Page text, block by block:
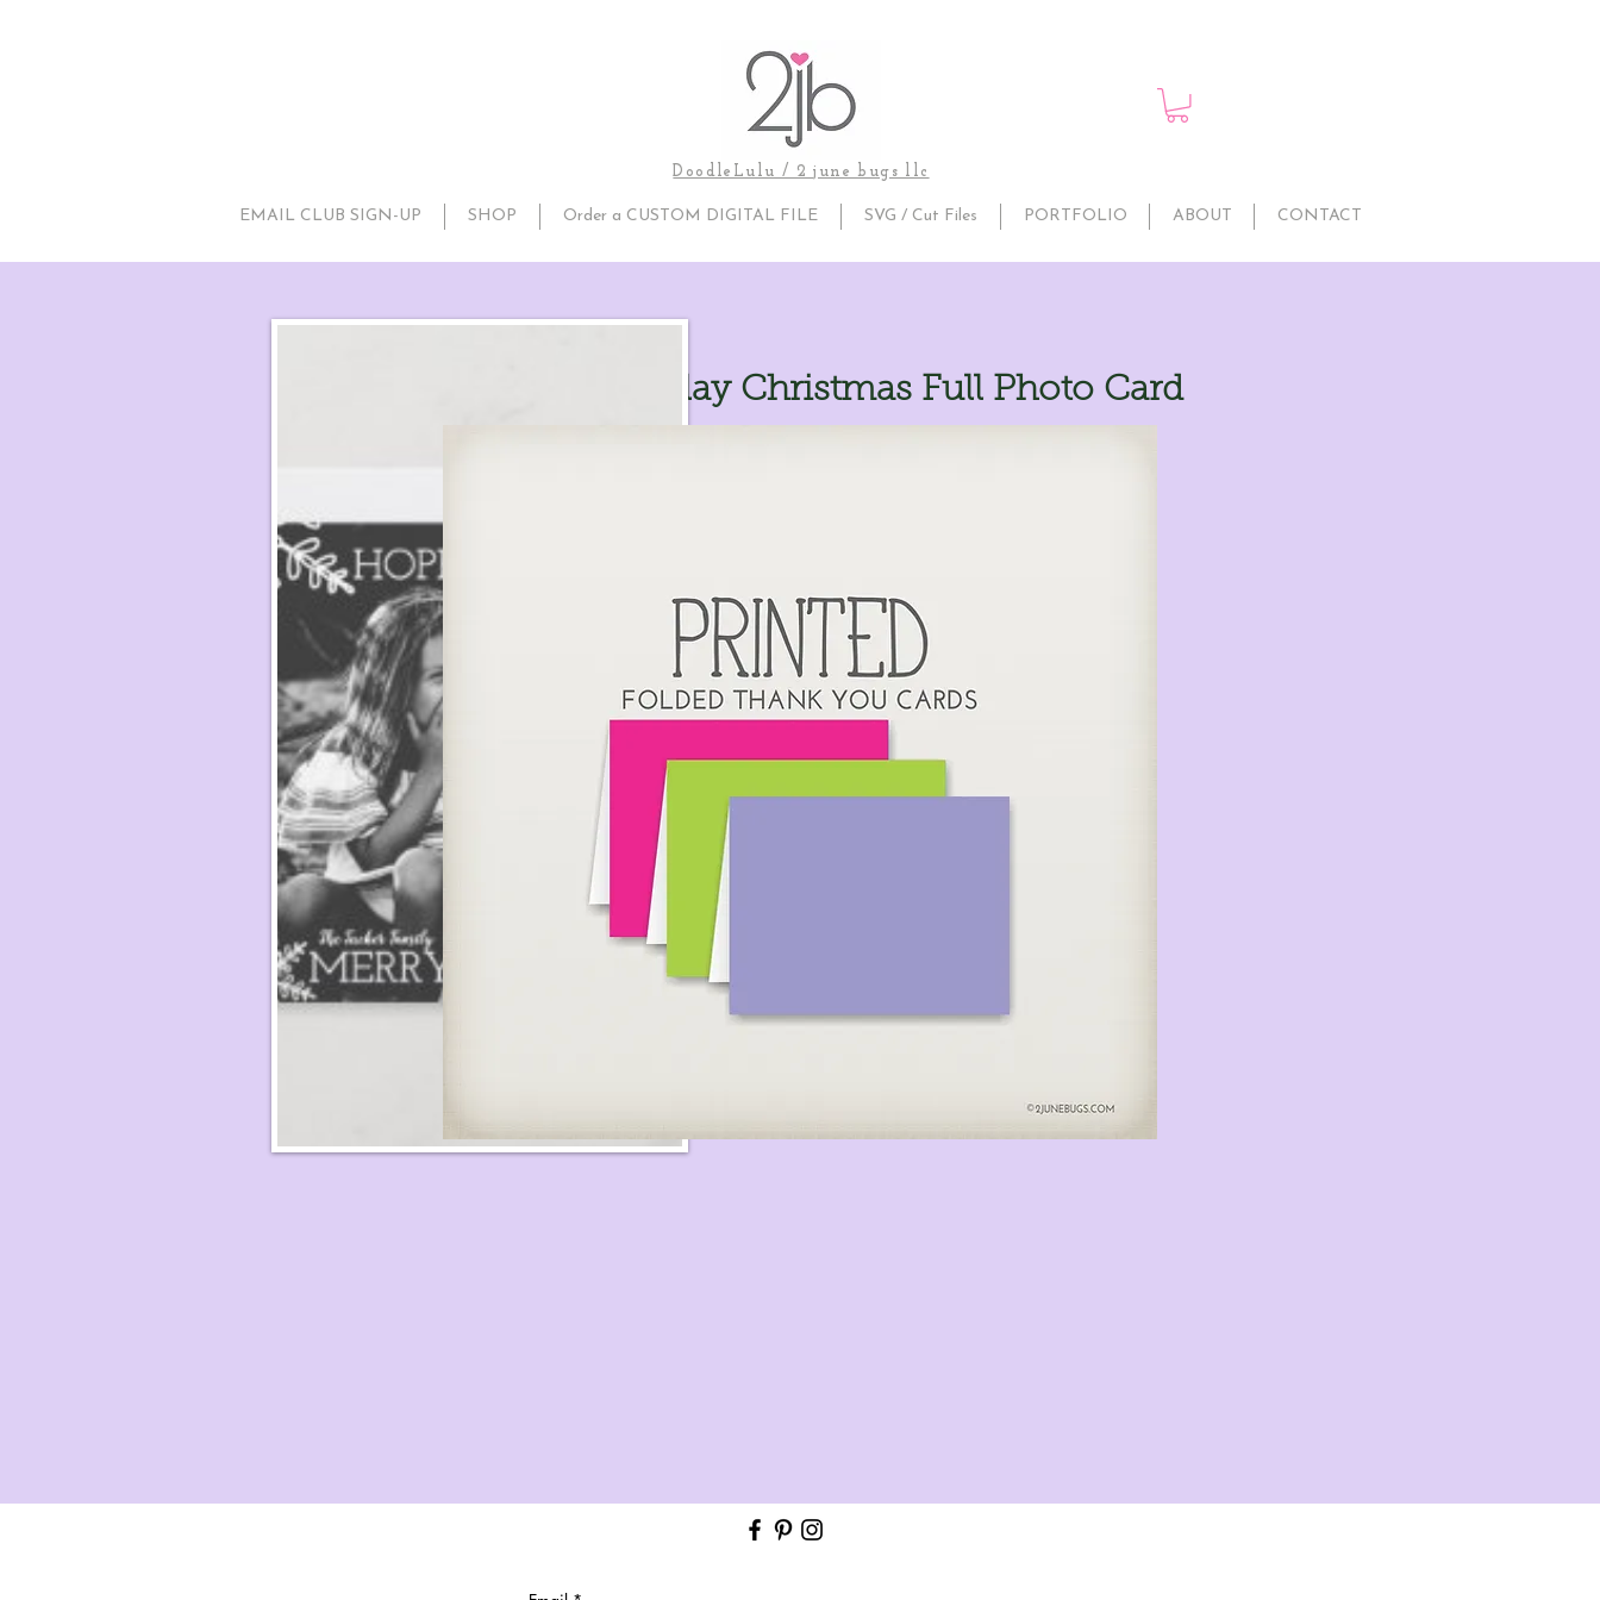
DoodleLulu / 2 june bugs llc
EMAIL CLUB SIGN-UP SHOP Order a CUSTOM DIGITAL FILE SVG / Cut Files PORTFOLIO ABOUT CONTACT
Snowflake Overlay Christmas Full Photo Card